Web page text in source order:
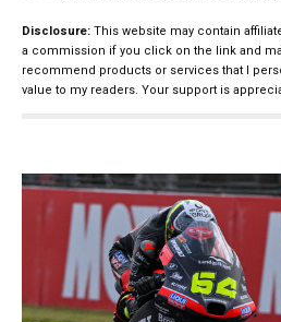
Disclosure: This website may contain
a commission if you click on the link and
recommend products or services that I
value to my readers. Your support is